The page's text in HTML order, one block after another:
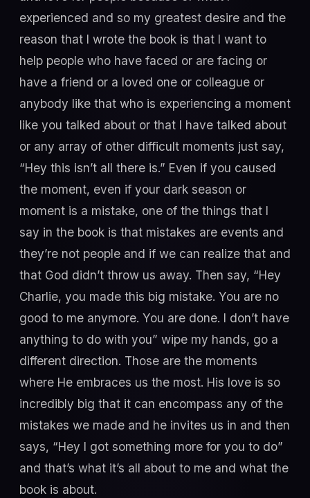
experienced and so my greatest desire and the
reason that I wrote the book is that I want to
help people who have faced or are facing or
have a friend or a loved one or colleague or
anybody like that who is experiencing a moment
like you talked about or that I have talked about
or any array of other difficult moments just say,
“Hey this isn’t all there is.” Even if you caused
the moment, even if your dark season or
moment is a mistake, one of the things that I
say in the book is that mistakes are events and
they’re not people and if we can realize that and
that God didn’t throw us away. Then say, “Hey
Charlie, you made this big mistake. You are no
good to me anymore. You are done. I don’t have
anything to do with you” wipe my hands, go a
different direction. Those are the moments
where He embraces us the most. His love is so
incredibly big that it can encompass any of the
mistakes we made and he invites us in and then
says, “Hey I got something more for you to do”
and that’s what it’s all about to me and what the
book is about.